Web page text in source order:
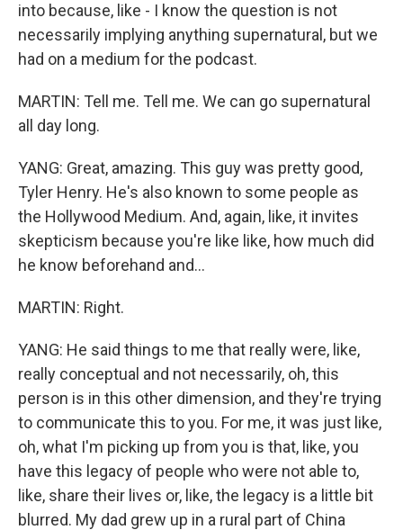
into because, like - I know the question is not
necessarily implying anything supernatural, but we
had on a medium for the podcast.
MARTIN: Tell me. Tell me. We can go supernatural
all day long.
YANG: Great, amazing. This guy was pretty good,
Tyler Henry. He's also known to some people as
the Hollywood Medium. And, again, like, it invites
skepticism because you're like like, how much did
he know beforehand and...
MARTIN: Right.
YANG: He said things to me that really were, like,
really conceptual and not necessarily, oh, this
person is in this other dimension, and they're trying
to communicate this to you. For me, it was just like,
oh, what I'm picking up from you is that, like, you
have this legacy of people who were not able to,
like, share their lives or, like, the legacy is a little bit
blurred. My dad grew up in a rural part of China